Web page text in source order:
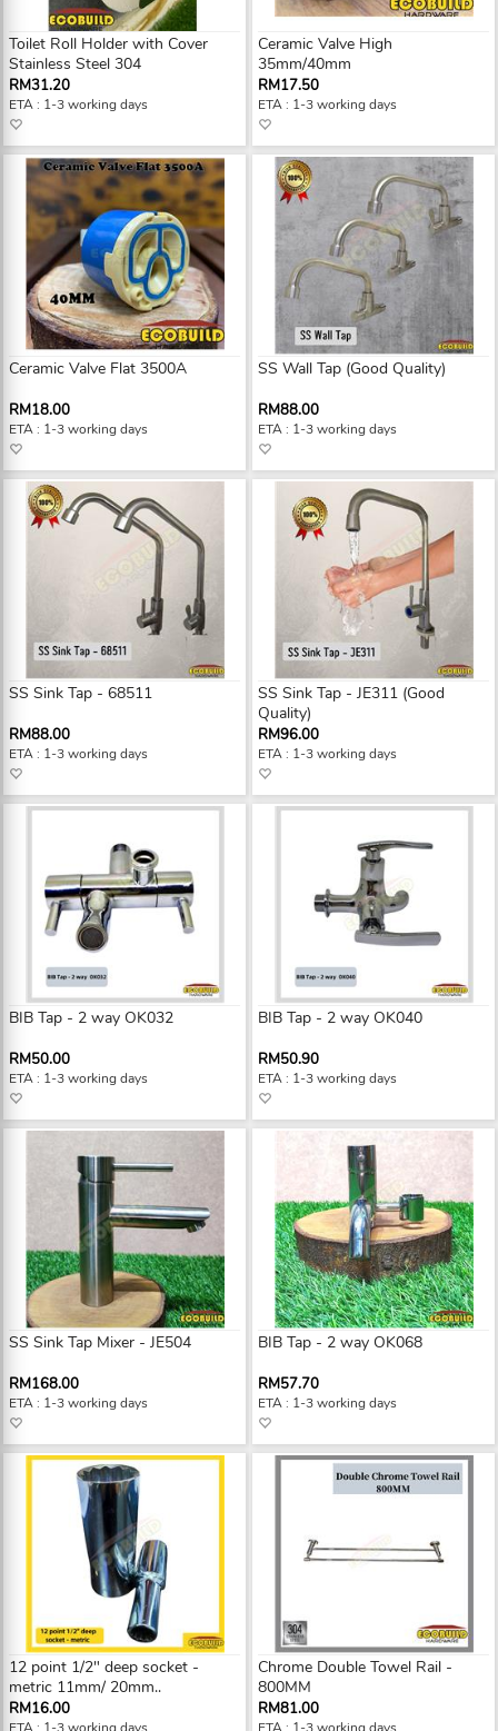
Toilet Roll Holder with Cover
Stainless Steel 304
RM31.20
ETA : 1-3 working days
Ceramic Valve Flat 3500A
RM18.00
ETA : 1-3 working days
SS Sink Tap - 68511
RM88.00
ETA : 1-3 working days
BIB Tap - 2 way OK032
RM50.00
ETA : 1-3 working days
SS Sink Tap Mixer - JE504
RM168.00
ETA : 1-3 working days
12 point 1/2" deep socket -
metric 11mm/ 20mm..
RM16.00
Ceramic Valve High
35mm/40mm
RM17.50
ETA : 1-3 working days
SS Wall Tap (Good Quality)
RM88.00
ETA : 1-3 working days
SS Sink Tap - JE311 (Good
Quality)
RM96.00
ETA : 1-3 working days
BIB Tap - 2 way OK040
RM50.90
ETA : 1-3 working days
BIB Tap - 2 way OK068
RM57.70
ETA : 1-3 working days
Chrome Double Towel Rail -
800MM
RM81.00